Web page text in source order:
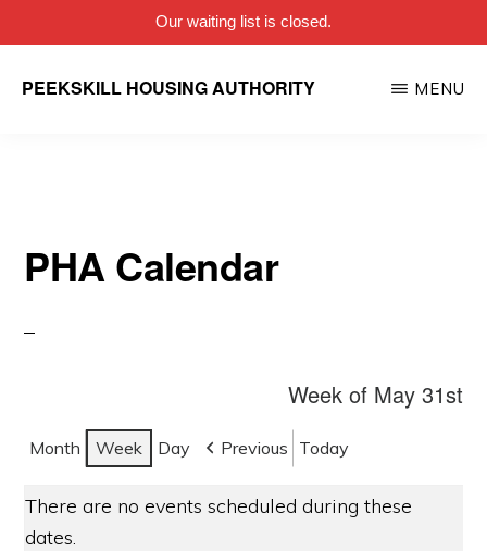
Our waiting list is closed.
PEEKSKILL HOUSING AUTHORITY MENU
PHA Calendar
Week of May 31st
Month Week Day Previous Today
There are no events scheduled during these
dates.